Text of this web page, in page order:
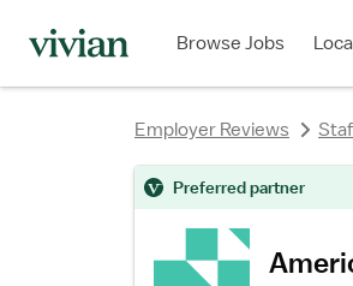
Browse Jobs
Employer Reviews
Preferred partner
rating